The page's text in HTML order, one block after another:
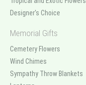
Designer's Choice
Memorial Gifts
Cemetery Flowers
Wind Chimes
Sympathy Throw Blankets